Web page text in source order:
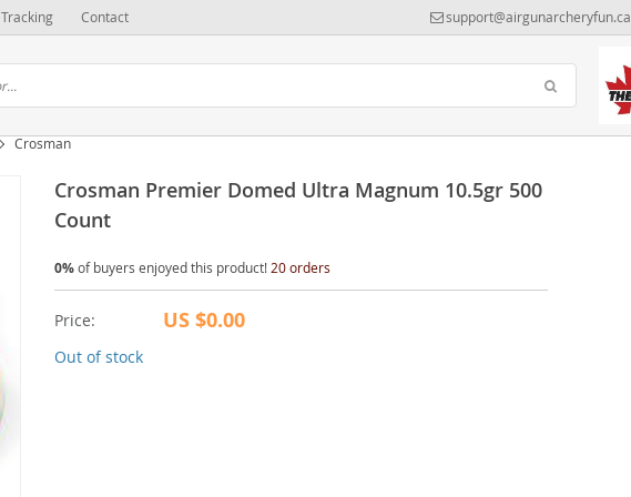
Tracking Contact support@airgunarcheryfun.ca
Crosman
Crosman Premier Domed Ultra Magnum 10.5gr 500
Count
0%of buyers enjoyed this product! 20 orders
Price: US $0.00
Out of stock